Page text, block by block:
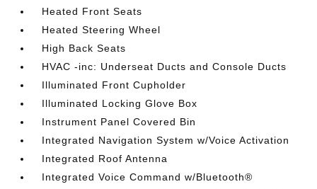
Heated Front Seats
Heated Steering Wheel
High Back Seats
HVAC -inc: Underseat Ducts and Console Ducts
Illuminated Front Cupholder
Illuminated Locking Glove Box
Instrument Panel Covered Bin
Integrated Navigation System w/Voice Activation
Integrated Roof Antenna
Integrated Voice Command w/Bluetooth®